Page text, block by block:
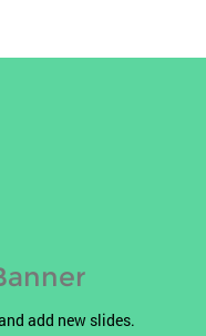
add new slides.